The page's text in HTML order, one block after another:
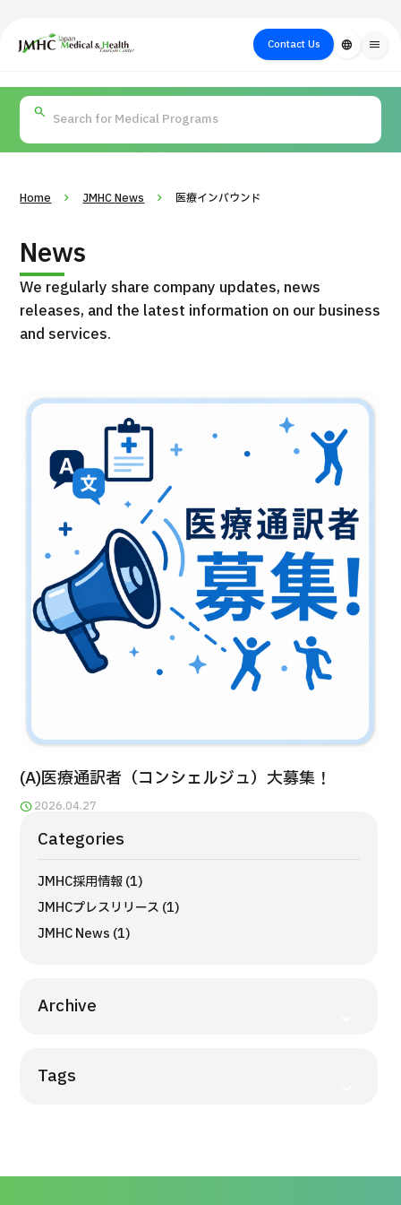
Japan Medical & Health Tourism Center (JMHC)Contact Us language menu
About Japan
Medical
Flow of Medical
Consultation
Search by
Body Part
Search by Test /
Procedure
Method
for
TOP
About JMHC
Patients
Flow of Medical Consultation
Programs
Search by Body Part / Disease
Treatment Method
Search for Aesthetic Medicine
Content Highlights
Operating Company
Guidelines & Company Policies
PICK UP PROGRAM
2026.01.12
Home JMHC News 医療インバウンド
News
We regularly share company updates, news
releases, and the latest information on our business
and services.
(A)医療通訳者（コンシェルジュ）大募集！
2026.04.27
Categories
JMHC採用情報 (1)
JMHCプレスリリース (1)
JMHC News (1)
Archive
Tags